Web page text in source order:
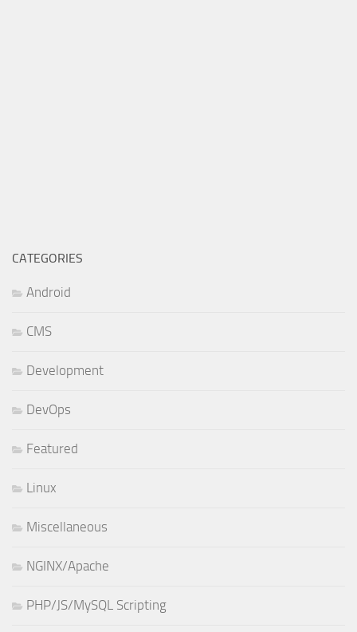
CATEGORIES
Android
CMS
Development
DevOps
Featured
Linux
Miscellaneous
NGINX/Apache
PHP/JS/MySQL Scripting